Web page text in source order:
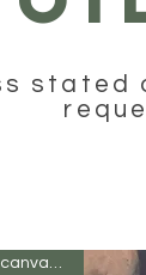
stated
Oil on canvas 12 x 8